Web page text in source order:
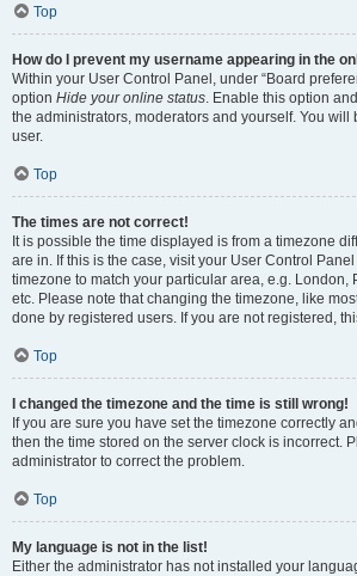
Top
How do I prevent my username appearing in the
Within your User Control Panel, under “Board
option Hide your online status. Enable this option
the administrators, moderators and yourself. You will
user.
Top
The times are not correct!
It is possible the time displayed is from a timezone
are in. If this is the case, visit your User Control
timezone to match your particular area, e.g. London,
etc. Please note that changing the timezone, like
done by registered users. If you are not registered,
Top
I changed the timezone and the time is still wrong!
If you are sure you have set the timezone correctly
then the time stored on the server clock is incorrect.
administrator to correct the problem.
Top
My language is not in the list!
Either the administrator has not installed your